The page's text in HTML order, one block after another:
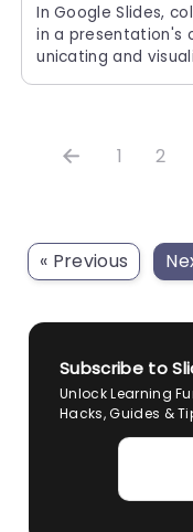
In Google Slides,
in a presentation's
unicating and
1 2
« Previous
Subscribe to
Unlock Learning
Hacks, Guides &